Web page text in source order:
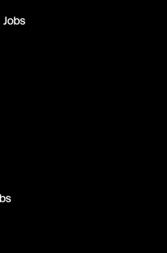
Jobs